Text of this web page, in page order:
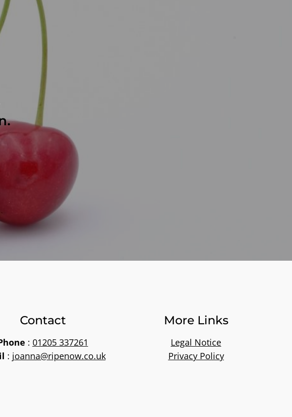
Contact
: 01205 337261
: joanna@ripenow.co.uk
More Links
Legal Notice
Privacy Policy